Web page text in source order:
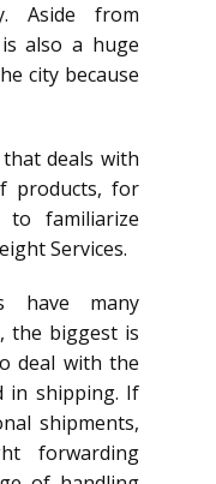
Aside from
also a huge
city because
deals with
products, for
to familiarize
Services.
have many
the biggest is
deal with the
in shipping. If
shipments,
forwarding